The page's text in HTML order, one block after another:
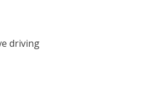
driving